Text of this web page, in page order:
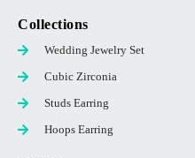
Collections
Wedding Jewelry Set
Cubic Zirconia
Studs Earring
Hoops Earring